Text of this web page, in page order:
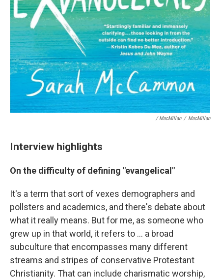
/ MacMillan / MacMillan
Interview highlights
On the difficulty of defining "evangelical"
It's a term that sort of vexes demographers and
pollsters and academics, and there's debate about
what it really means. But for me, as someone who
grew up in that world, it refers to ... a broad
subculture that encompasses many different
streams and stripes of conservative Protestant
Christianity. That can include charismatic worship,